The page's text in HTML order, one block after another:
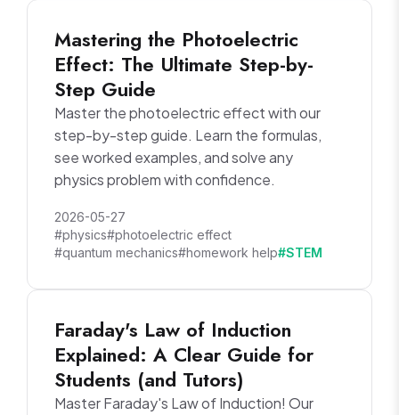
Mastering the Photoelectric
Effect: The Ultimate Step-by-
Step Guide
Master the photoelectric effect with our
step-by-step guide. Learn the formulas,
see worked examples, and solve any
physics problem with confidence.
2026-05-27
#physics#photoelectric effect
#quantum mechanics#homework help#STEM
Faraday's Law of Induction
Explained: A Clear Guide for
Students (and Tutors)
Master Faraday's Law of Induction! Our